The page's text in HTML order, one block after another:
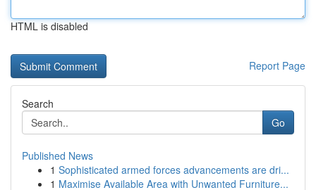
HTML is disabled
Report Page
Search
Go
Published News
1 Sophisticated armed forces advancements are dri...
1 Maximise Available Area with Unwanted Furniture...